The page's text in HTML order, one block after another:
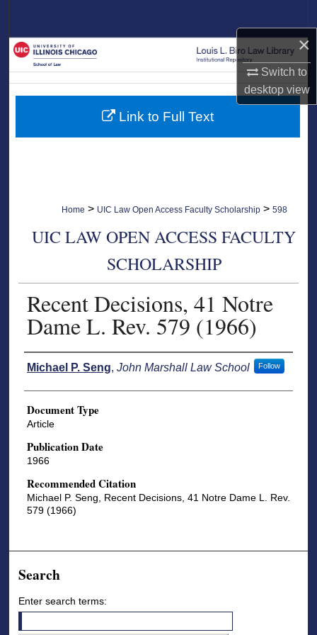
×
Switch to
desktopview
Browse Collections
My Account
About
Home > UIC Law Open Access Faculty Scholarship > 598
UIC LAW OPEN ACCESS FACULTY
SCHOLARSHIP
Recent Decisions, 41 Notre
Dame L. Rev. 579 (1966)
Authors
Michael P. Seng, John Marshall Law School Follow
Document Type
Article
Publication Date
1966
Recommended Citation
Michael P. Seng, Recent Decisions, 41 Notre Dame L. Rev.
579 (1966)
Link to Full Text
Search
Enter search terms: